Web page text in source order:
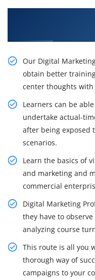
Our Digital
obtain better
center thoughts
Learners can be
undertake actual-
after being exposed
scenarios.
Learn the basics of
and marketing and
commercial
Digital Marketing
they have to
analyzing course
This route is all you
thorough way of
campaigns to your